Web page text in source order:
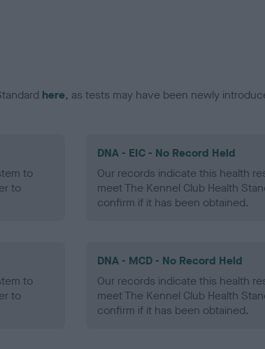
here, as tests may have been newly
to
to
DNA - EIC - No Record Held
Our records indicate this health
meet The Kennel Club Health
confirm if it has been obtained.
to
to
DNA - MCD - No Record Held
Our records indicate this health
meet The Kennel Club Health
confirm if it has been obtained.